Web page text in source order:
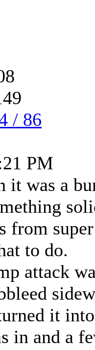
/ 86
PM
it was a
from
to do.
attack
it
in and a